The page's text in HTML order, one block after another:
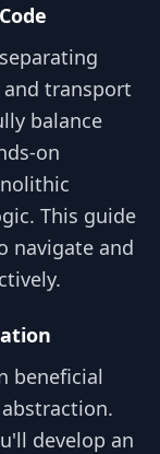
and transport
balance
on
This guide
navigate and
beneficial
develop an